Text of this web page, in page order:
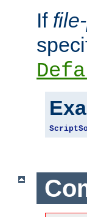
If